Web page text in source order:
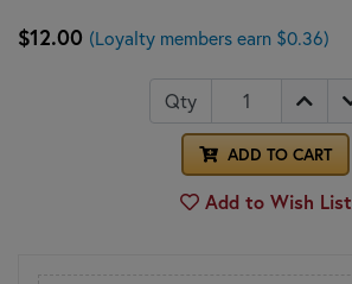
$12.00 (Loyalty members earn $0.36)
Qty
ADD TO CART
Add to Wish List